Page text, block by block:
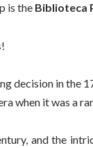
is the Biblioteca
!
decision in the
when it was a
and the